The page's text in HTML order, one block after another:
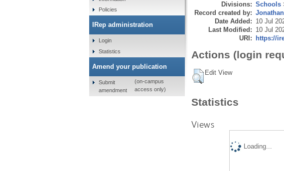
Divisions: Schools
Record created by:
Date Added: 10 Jul
Last Modified: 10 Jul
URI: https://
Actions (login
Edit View
Statistics
Views
Loading...
Policies
IRep administration
Login
Statistics
Amend your publication
Submit
amendment
(on-campus
access only)